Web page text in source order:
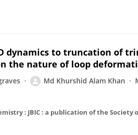
dynamics to truncation of
the nature of loop
Md Khurshid Alam Khan
: JBIC : a publication of the Society